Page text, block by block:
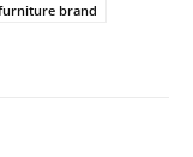
brand